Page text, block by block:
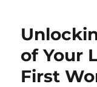
of Your
First